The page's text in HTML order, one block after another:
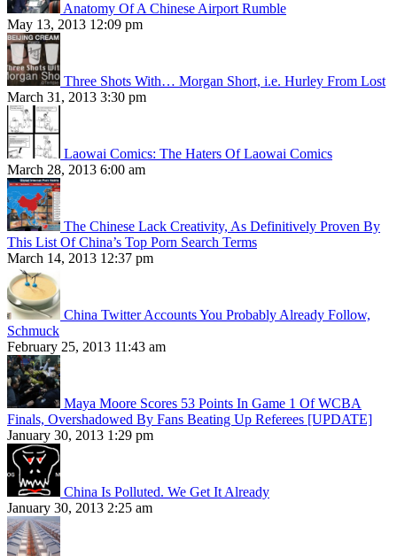
Anatomy Of A Chinese Airport Rumble
May 13, 2013 12:09 pm
Three Shots With… Morgan Short, i.e. Hurley From Lost
March 31, 2013 3:30 pm
Laowai Comics: The Haters Of Laowai Comics
March 28, 2013 6:00 am
The Chinese Lack Creativity, As Definitively Proven By
This List Of China’s Top Porn Search Terms
March 14, 2013 12:37 pm
China Twitter Accounts You Probably Already Follow,
Schmuck
February 25, 2013 11:43 am
Maya Moore Scores 53 Points In Game 1 Of WCBA
Finals, Overshadowed By Fans Beating Up Referees [UPDATE]
January 30, 2013 1:29 pm
China Is Polluted. We Get It Already
January 30, 2013 2:25 am